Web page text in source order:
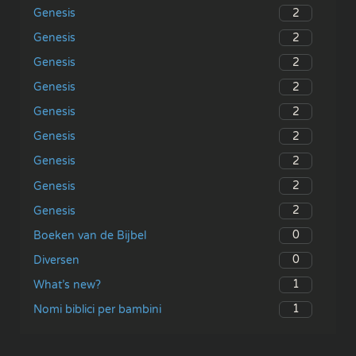
Genesis
2
Genesis
2
Genesis
2
Genesis
2
Genesis
2
Genesis
2
Genesis
2
Genesis
2
Genesis
2
Boeken van de Bijbel
0
Diversen
0
What’s new?
1
Nomi biblici per bambini
1